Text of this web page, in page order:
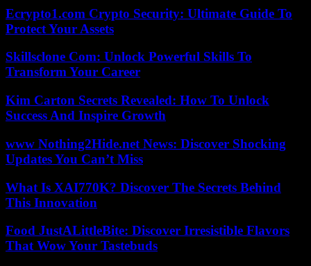
Ecrypto1.com Crypto Security: Ultimate Guide To
Protect Your Assets
Skillsclone Com: Unlock Powerful Skills To
Transform Your Career
Kim Carton Secrets Revealed: How To Unlock
Success And Inspire Growth
www Nothing2Hide.net News: Discover Shocking
Updates You Can’t Miss
What Is XAI770K? Discover The Secrets Behind
This Innovation
Food JustALittleBite: Discover Irresistible Flavors
That Wow Your Tastebuds